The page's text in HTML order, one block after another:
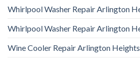
Whirlpool Washer Repair Arlington
Whirlpool Washer Repair Arlington
Wine Cooler Repair Arlington Heights